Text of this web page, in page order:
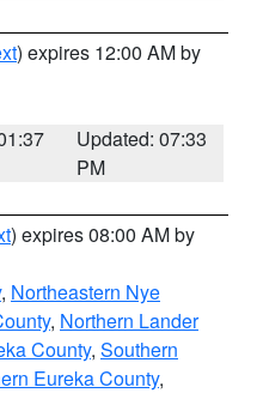
) expires 12:00 AM by
Updated: 07:33
PM
) expires 08:00 AM by
, Northeastern Nye
, Northern Lander
County, Southern
Eureka County,